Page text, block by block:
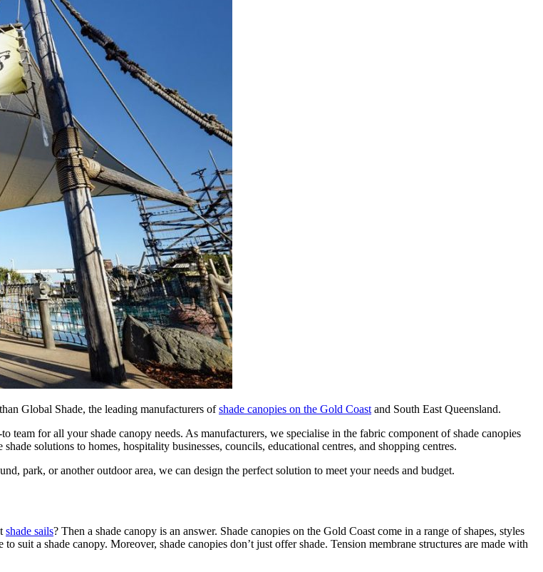
Global Shade, the leading manufacturers ofshade canopies on the Gold Coast and South East Queensland.
team for all your shade canopy needs. As manufacturers, we specialise in the fabric component of shade canopies
solutions to homes, hospitality businesses, councils, educational centres, and shopping centres.
park, or another outdoor area, we can design the perfect solution to meet your needs and budget.
shade sails? Then a shade canopy is an answer. Shade canopies on the Gold Coast come in a range of shapes, styles
suit a shade canopy. Moreover, shade canopies don’t just offer shade. Tension membrane structures are made with